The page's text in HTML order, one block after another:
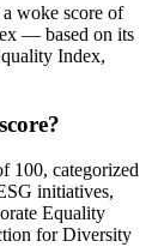
woke score of
— based on its
Index,
100, categorized
initiatives,
Equality
for Diversity